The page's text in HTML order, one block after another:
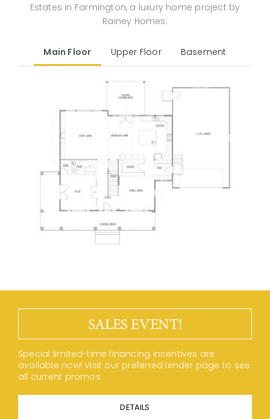
Estates in Farmington, a luxury home project by
Rainey Homes.
Main Floor Upper Floor Basement
SALES EVENT!
Special limited-time financing incentives are
available now! Visit our preferred lender page to see
all current promos.
DETAILS